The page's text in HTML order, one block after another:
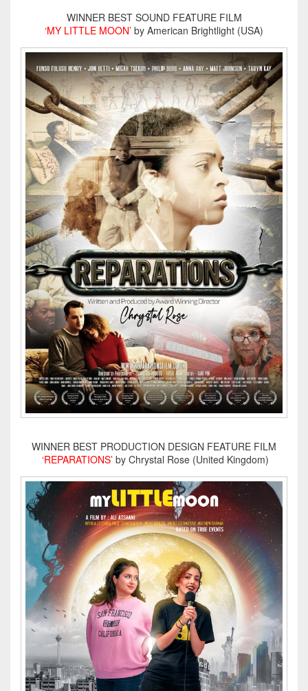
WINNER BEST SOUND FEATURE FILM
‘MY LITTLE MOON’ by American Brightlight (USA)
WINNER BEST PRODUCTION DESIGN FEATURE FILM
‘REPARATIONS’ by Chrystal Rose (United Kingdom)